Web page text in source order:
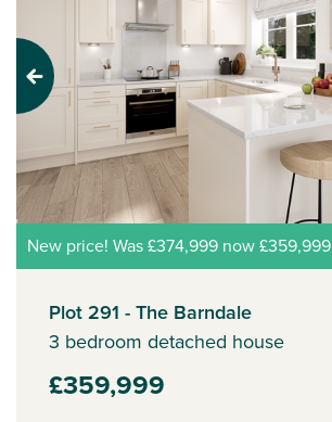
Previous
New price! Was £374,999 now £359,999
Plot 291 - The Barndale
3 bedroom detached house
£359,999